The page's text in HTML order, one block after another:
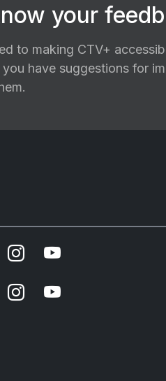
your
to making CTV+
have suggestions for